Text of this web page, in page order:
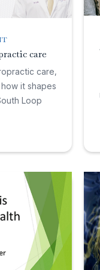
care
care,
it shapes
Loop